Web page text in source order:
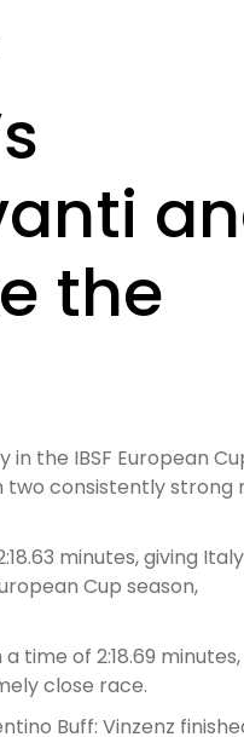
the
the IBSF European
two consistently strong
minutes, giving Italy
Cup season,
time of 2:18.69
close race.
Buff: Vinzenz